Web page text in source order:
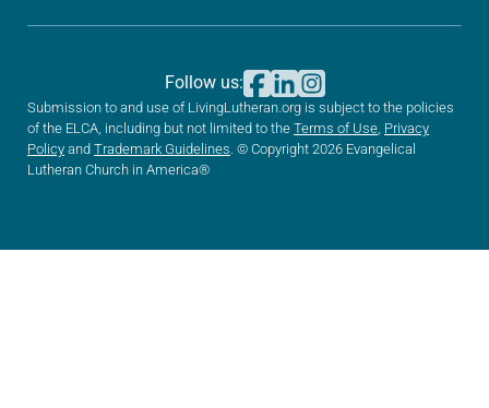
Submission to and use of LivingLutheran.org is subject to the policies
of the ELCA, including but not limited to the Terms of Use, Privacy
Policy and Trademark Guidelines. © Copyright 2026 Evangelical
Lutheran Church in America®
Follow us: